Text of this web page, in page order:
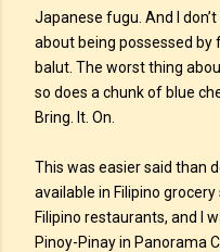
Japanese fugu. And I
about being possessed
balut. The worst thing
so does a chunk of blue
Bring. It. On.
This was easier said than
available in Filipino
Filipino restaurants, and I
Pinoy-Pinay in Panorama